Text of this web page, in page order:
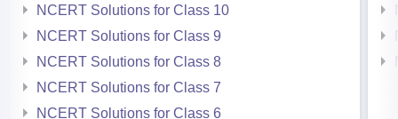
NCERT Solutions for Class 10
NCERT Solutions for Class 9
NCERT Solutions for Class 8
NCERT Solutions for Class 7
NCERT Solutions for Class 6